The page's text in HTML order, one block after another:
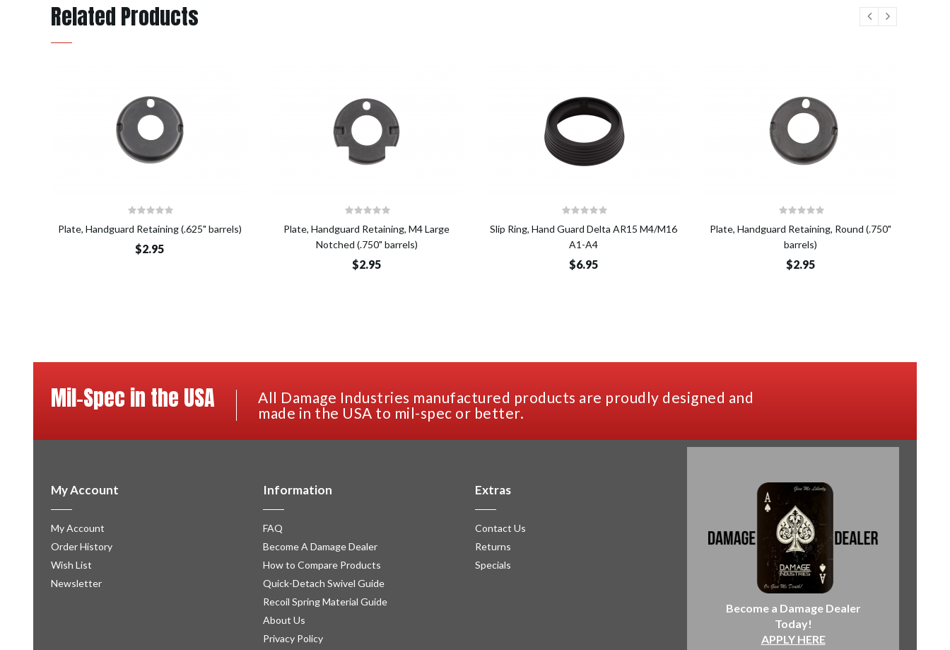
Related Products
Add to Cart
Plate, Handguard Retaining (.625" barrels)
$2.95
Add to Cart
Plate, Handguard Retaining, M4 Large
Notched (.750" barrels)
$2.95
Add to Cart
Slip Ring, Hand Guard Delta AR15 M4/M16
A1-A4
$6.95
Add to Cart
Plate, Handguard Retaining, Round (.750"
barrels)
$2.95
Mil-Spec in the USA
All Damage Industries manufactured products are proudly designed and
made in the USA to mil-spec or better.
My Account
My Account
Order History
Wish List
Newsletter
Information
FAQ
Become A Damage Dealer
How to Compare Products
Quick-Detach Swivel Guide
Recoil Spring Material Guide
About Us
Privacy Policy
Extras
Contact Us
Returns
Specials
Become a Damage Dealer
Today!
APPLY HERE